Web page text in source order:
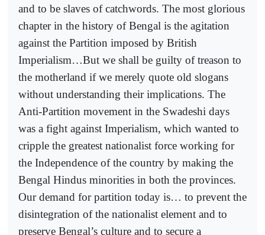
and to be slaves of catchwords. The most glorious
chapter in the history of Bengal is the agitation
against the Partition imposed by British
Imperialism…But we shall be guilty of treason to
the motherland if we merely quote old slogans
without understanding their implications. The
Anti-Partition movement in the Swadeshi days
was a fight against Imperialism, which wanted to
cripple the greatest nationalist force working for
the Independence of the country by making the
Bengal Hindus minorities in both the provinces.
Our demand for partition today is… to prevent the
disintegration of the nationalist element and to
preserve Bengal’s culture and to secure a